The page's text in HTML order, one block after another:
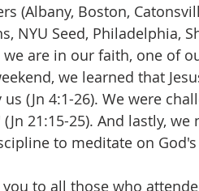
(Albany, Boston,
NYU Seed, Philadelphia,
we are in our faith, one of
we learned that
us (Jn 4:1-26). We were
(Jn 21:15-25). And lastly,
to meditate on God's
you to all those who